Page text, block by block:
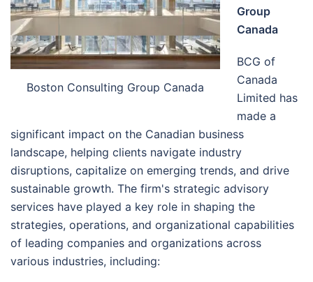
Boston Consulting Group Canada
Group
Canada
BCG of
Canada
Limited has
made a
significant impact on the Canadian business
landscape, helping clients navigate industry
disruptions, capitalize on emerging trends, and drive
sustainable growth. The firm's strategic advisory
services have played a key role in shaping the
strategies, operations, and organizational capabilities
of leading companies and organizations across
various industries, including: